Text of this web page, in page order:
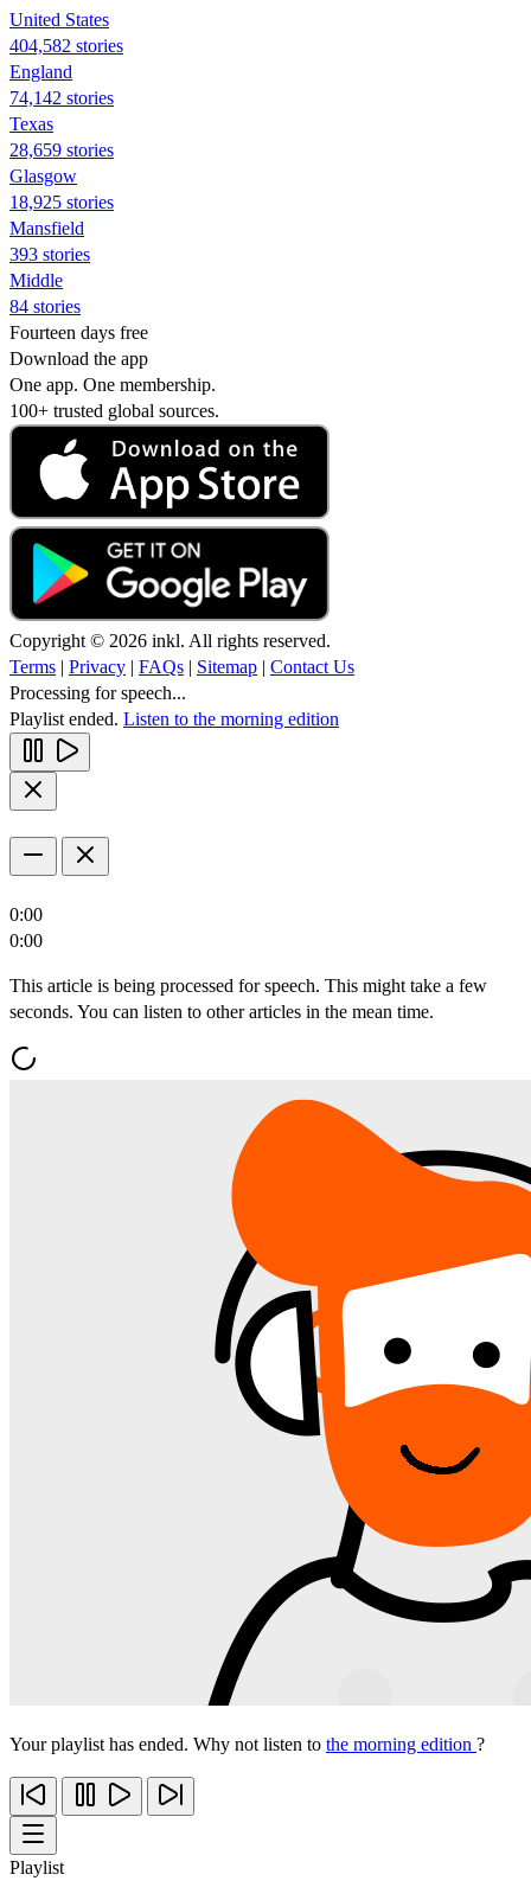
United States
404,582 stories
England
74,142 stories
Texas
28,659 stories
Glasgow
18,925 stories
Mansfield
393 stories
Middle
84 stories
Fourteen days free
Download the app
One app. One membership.
100+ trusted global sources.
Copyright © 2026 inkl. All rights reserved.
Terms | Privacy | FAQs | Sitemap | Contact Us
Processing for speech...
Playlist ended. Listen to the morning edition
0:00
0:00
This article is being processed for speech. This might take a few
seconds. You can listen to other articles in the mean time.
Your playlist has ended. Why not listen to the morning edition ?
Playlist